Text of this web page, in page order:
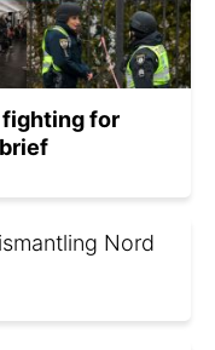
fighting for
Nord